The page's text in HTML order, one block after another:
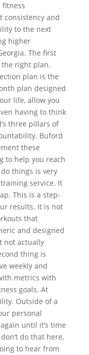
consistency and
to the next
higher
The first
right plan.
plan is the
plan designed
life, allow you
having to think
three pillars of
Buford
these
to help you reach
things is very
service. It
This is a step-
results. It is not
that
and designed
not actually
thing is
weekly and
metrics with
goals. At
Outside of a
personal
until it’s time
do that here,
to hear from